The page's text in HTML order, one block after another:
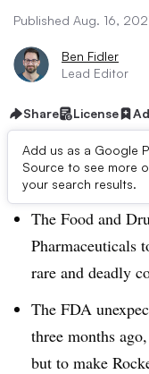
Published Aug. 16,
Ben Fidler
Lead Editor
Share License
Add us as a Google
Source to see more
your search results.
Dive Brief:
The Food and
Pharmaceuticals
rare and deadly
The FDA
three months
but to make